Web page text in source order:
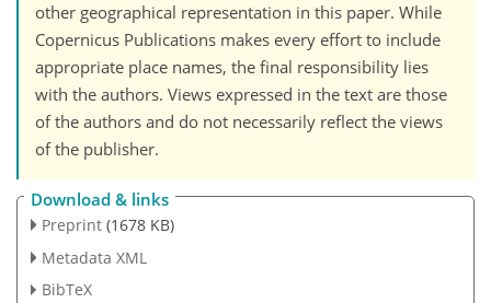
other geographical representation in this paper. While
Copernicus Publications makes every effort to include
appropriate place names, the final responsibility lies
with the authors. Views expressed in the text are those
of the authors and do not necessarily reflect the views
of the publisher.
Download & links
Preprint (1678 KB)
Metadata XML
BibTeX